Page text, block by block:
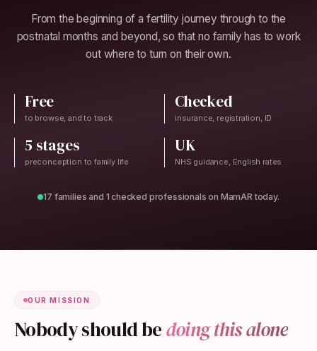
From the beginning of a fertility journey through to the
postnatal months and beyond, so that no family has to work
out where to turn on their own.
Free
to browse, and to track
Checked
insurance, registration, ID
5 stages
preconception to family life
UK
NHS guidance, English rates
17 families and 1 checked professionals on MamAR today.
OUR MISSION
Nobody should bedoing this alone